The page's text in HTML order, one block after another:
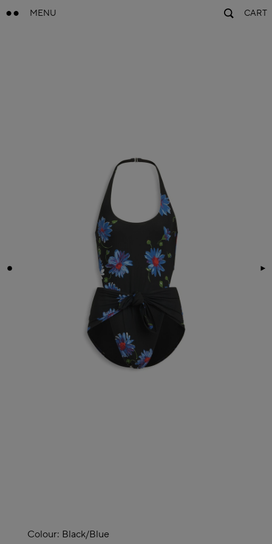
MENU CART
Colour: Black/blue